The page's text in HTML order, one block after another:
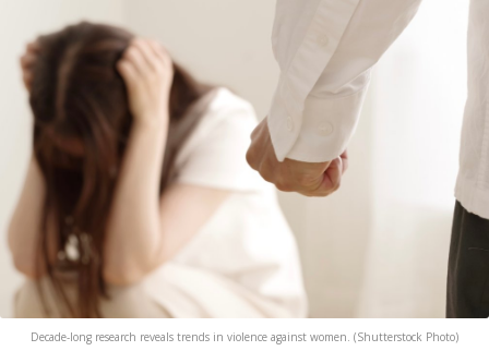
Decade-long research reveals trends in violence against women. (Shutterstock Photo)